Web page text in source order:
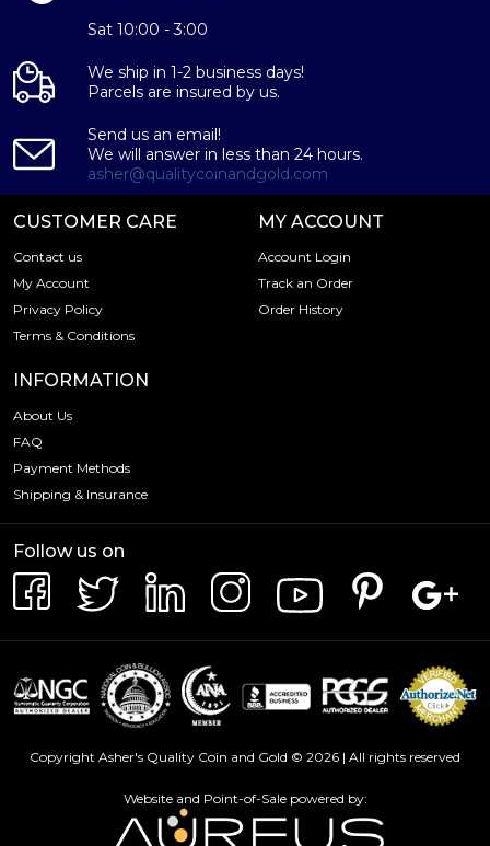
Sat 10:00 - 3:00
We ship in 1-2 business days!
Parcels are insured by us.
Send us an email!
We will answer in less than 24 hours.
asher@qualitycoinandgold.com
CUSTOMER CARE
Contact us
My Account
Privacy Policy
Terms & Conditions
MY ACCOUNT
Account Login
Track an Order
Order History
INFORMATION
About Us
FAQ
Payment Methods
Shipping & Insurance
Follow us on
Copyright Asher's Quality Coin and Gold © 2026 | All rights reserved
Website and Point-of-Sale powered by: